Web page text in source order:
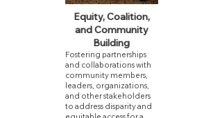
Equity, Coalition,
and Community
Building
Fostering partnerships
and collaborations with
community members,
leaders, organizations,
and other stakeholders
to address disparity and